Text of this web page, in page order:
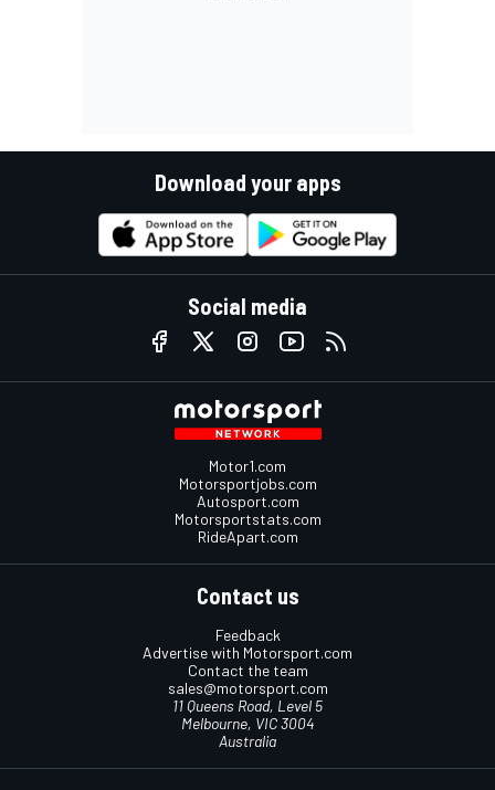
Download your apps
Social media
Motor1.com
Motorsportjobs.com
Autosport.com
Motorsportstats.com
RideApart.com
Contact us
Feedback
Advertise with Motorsport.com
Contact the team
sales@motorsport.com
11 Queens Road, Level 5
Melbourne, VIC 3004
Australia